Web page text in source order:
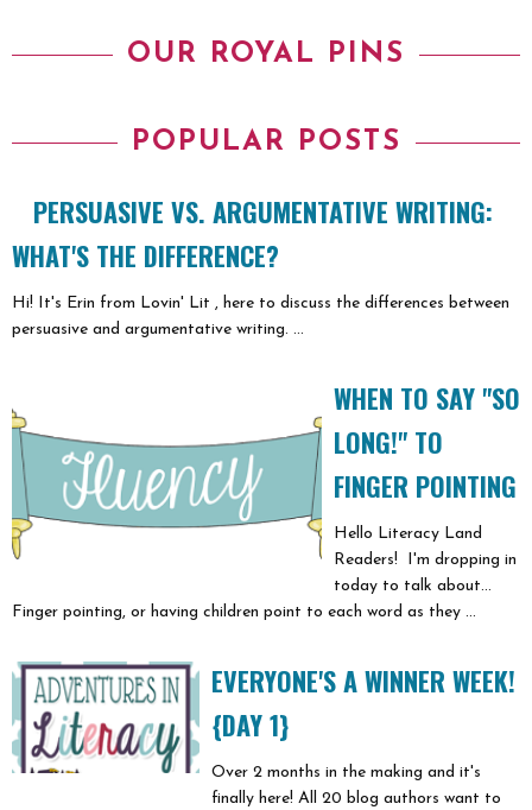
OUR ROYAL PINS
POPULAR POSTS
PERSUASIVE VS. ARGUMENTATIVE WRITING:
WHAT'S THE DIFFERENCE?
Hi! It's Erin from Lovin' Lit , here to discuss the differences between
persuasive and argumentative writing. ...
WHEN TO SAY "SO
LONG!" TO
FINGER POINTING
Hello Literacy Land
Readers! I'm dropping in
today to talk about...
Finger pointing, or having children point to each word as they ...
EVERYONE'S A WINNER WEEK!
{DAY 1}
Over 2 months in the making and it's
finally here! All 20 blog authors want to